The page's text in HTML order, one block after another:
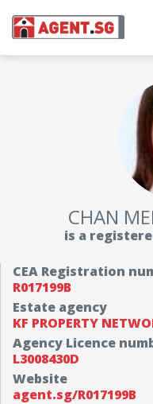
CHAN
is a
CEA Registration
R017199B
Estate agency
KF PROPERTY
Agency Licence
L3008430D
Website
agent.sg/R017199B